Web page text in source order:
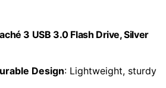
3 USB 3.0 Flash Drive, Silver
Design: Lightweight, sturdy